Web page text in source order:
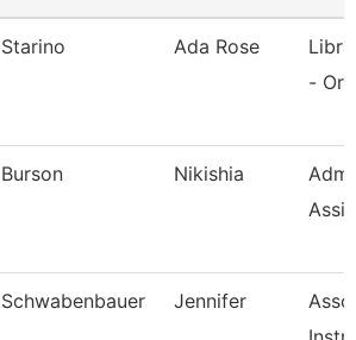
Starino Ada Rose
-
Burson Nikishia
Schwabenbauer Jennifer